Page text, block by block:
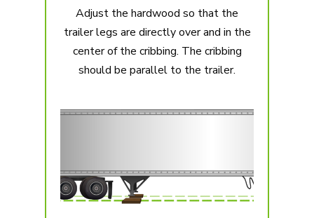
Adjust the hardwood so that the
trailer legs are directly over and in the
center of the cribbing. The cribbing
should be parallel to the trailer.